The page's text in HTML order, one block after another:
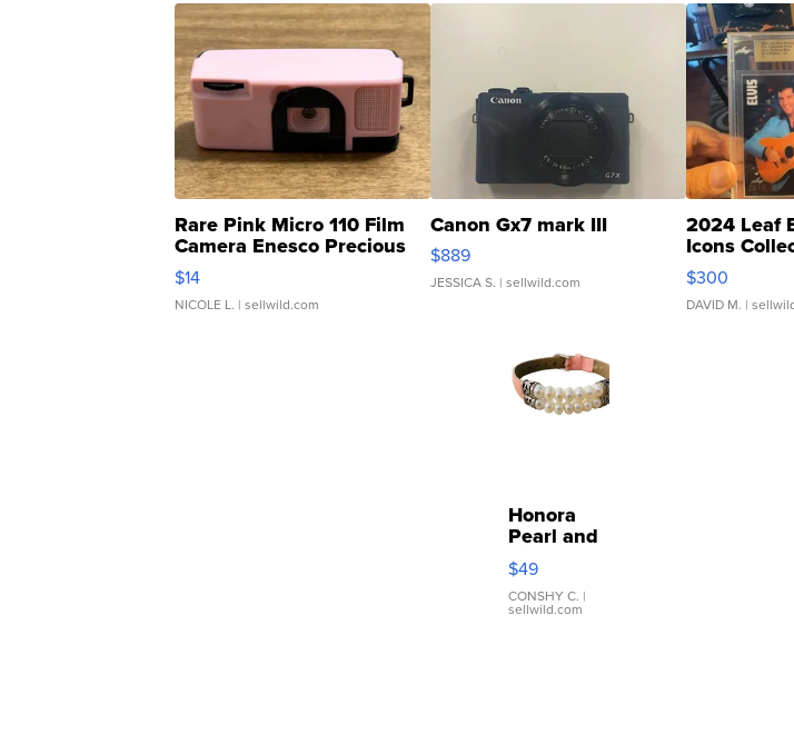
Rare Pink Micro 110 Film
Camera Enesco Precious
Moments TD4
$14
NICOLE L. | sellwild.com
Canon Gx7 mark III
$889
JESSICA S. | sellwild.com
2024 Leaf
Icons
SSP Clear ...
$300
DAVID M. |
Honora
Pearl and
Pink
Leather
Bracelet
Adjustable
$49
CONSHY C. |
sellwild.com